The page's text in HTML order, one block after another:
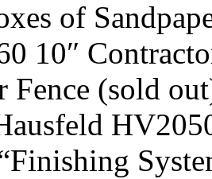
of
10″
Fence (sold